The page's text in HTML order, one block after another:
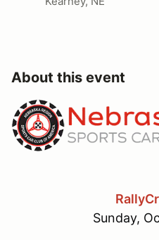
About this event
Sunday,